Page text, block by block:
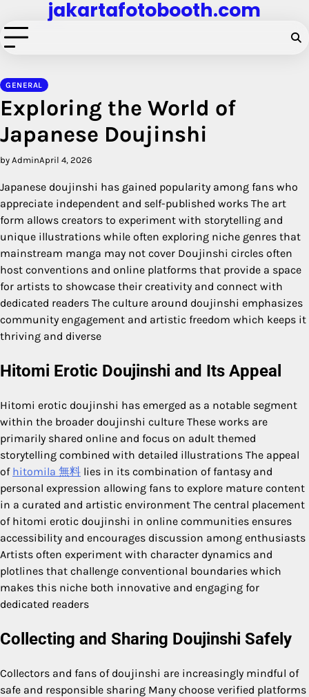
to
content
jakartafotobooth.com
GENERAL
Exploring the World of
Japanese Doujinshi
by AdminApril 4, 2026
Japanese doujinshi has gained popularity among fans who
appreciate independent and self-published works The art
form allows creators to experiment with storytelling and
unique illustrations while often exploring niche genres that
mainstream manga may not cover Doujinshi circles often
host conventions and online platforms that provide a space
for artists to showcase their creativity and connect with
dedicated readers The culture around doujinshi emphasizes
community engagement and artistic freedom which keeps it
thriving and diverse
Hitomi Erotic Doujinshi and Its Appeal
Hitomi erotic doujinshi has emerged as a notable segment
within the broader doujinshi culture These works are
primarily shared online and focus on adult themed
storytelling combined with detailed illustrations The appeal
of hitomila 無料 lies in its combination of fantasy and
personal expression allowing fans to explore mature content
in a curated and artistic environment The central placement
of hitomi erotic doujinshi in online communities ensures
accessibility and encourages discussion among enthusiasts
Artists often experiment with character dynamics and
plotlines that challenge conventional boundaries which
makes this niche both innovative and engaging for
dedicated readers
Collecting and Sharing Doujinshi Safely
Collectors and fans of doujinshi are increasingly mindful of
safe and responsible sharing Many choose verified platforms